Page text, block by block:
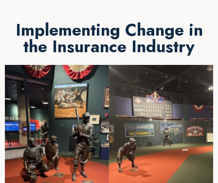
Implementing Change in
the Insurance Industry